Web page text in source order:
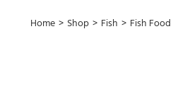
Home Shop Fish Fish Food